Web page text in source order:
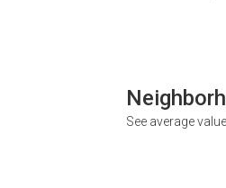
See average